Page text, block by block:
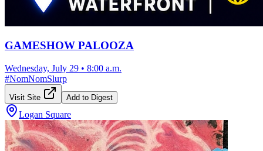
GAMESHOW PALOOZA
Wednesday, July 29 • 8:00 a.m.
#NomNomSlurp
Visit Site Add to Digest
Logan Square